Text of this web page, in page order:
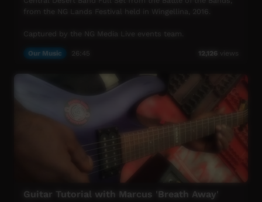
from the NG Lands Festival held in Wingellina, 2016.
Captured by the NG Media Live events team.
Our Music 12,126 views
Guitar Tutorial with Marcus 'Breath Away'